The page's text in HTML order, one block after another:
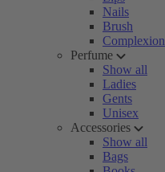
Nails
Brush
Complexion
Perfume
Show all
Ladies
Gents
Unisex
Accessories
Show all
Bags